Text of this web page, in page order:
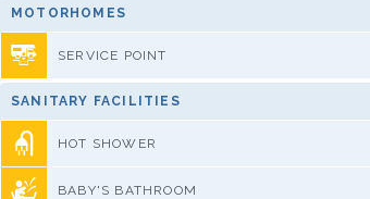
MOTORHOMES
SERVICE POINT
SANITARY FACILITIES
HOT SHOWER
BABY'S BATHROOM